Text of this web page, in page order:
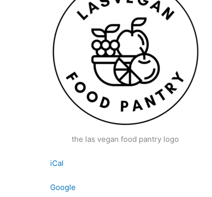
the las vegan food pantry logo
iCal
Google